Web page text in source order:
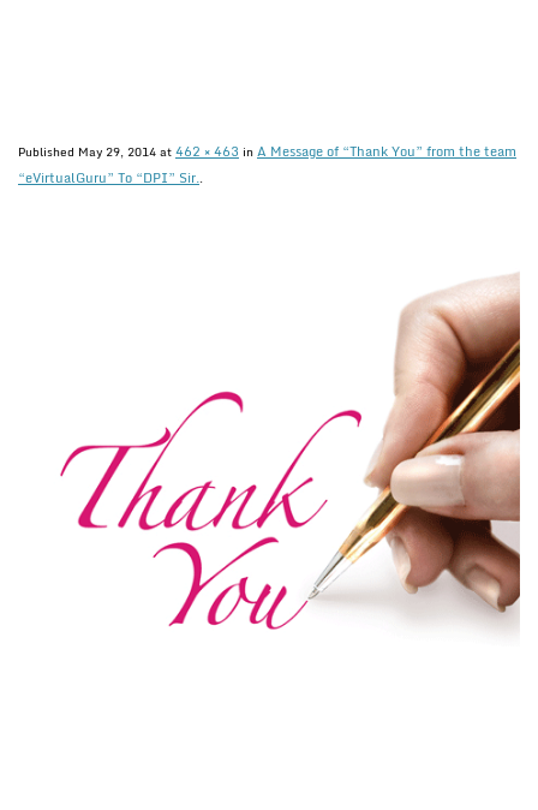
Published May 29, 2014at462 × 463 inA Message of “Thank You” from the team
“eVirtualGuru” To “DPI” Sir..